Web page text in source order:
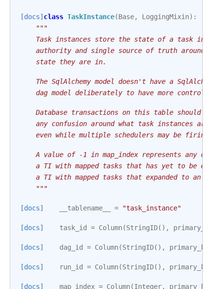
[docs] class TaskInstance(Base, LoggingMixin):
"""
Task instances store the state of a task
authority and single source of truth around
    state they are in.
The SqlAlchemy model doesn't have a
dag model deliberately to have more control
Database transactions on this table should
any confusion around what task instances are
even while multiple schedulers may be firing
A value of -1 in map_index represents any of:
a TI with mapped tasks that has yet to be
a TI with mapped tasks that expanded to an
    """
[docs] __tablename__ = "task_instance"
[docs] task_id = Column(StringID(), primary_key
[docs] dag_id = Column(StringID(), primary_key
[docs] run_id = Column(StringID(), primary_key
[docs] map_index = Column(Integer, primary_key